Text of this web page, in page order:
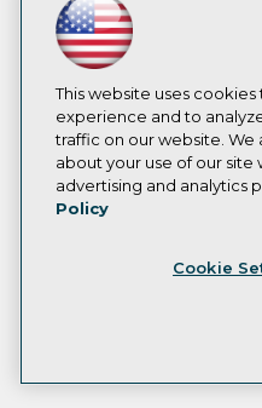
This website uses
experience and to
traffic on our website. We
about your use of our site
advertising and analytics
Policy
Cookie